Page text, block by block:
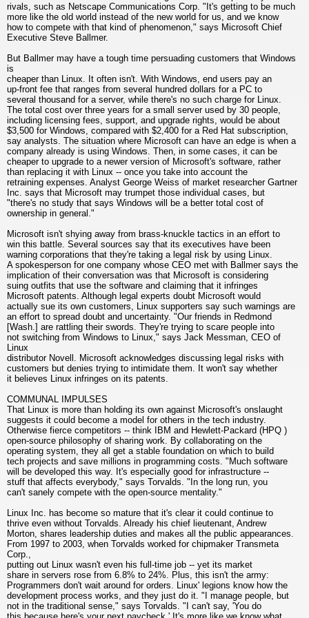
rivals, such as Netscape Communications Corp. "It's getting to be much
more like the old world instead of the new world for us, and we know
how to compete with that kind of phenomenon," says Microsoft Chief
Executive Steve Ballmer.
But Ballmer may have a tough time persuading customers that Windows
is
cheaper than Linux. It often isn't. With Windows, end users pay an
up-front fee that ranges from several hundred dollars for a PC to
several thousand for a server, while there's no such charge for Linux.
The total cost over three years for a small server used by 30 people,
including licensing fees, support, and upgrade rights, would be about
$3,500 for Windows, compared with $2,400 for a Red Hat subscription,
say analysts. The situation where Microsoft can have an edge is when a
company already is using Windows. Then, in some cases, it can be
cheaper to upgrade to a newer version of Microsoft's software, rather
than replacing it with Linux -- once you take into account the
retraining expenses. Analyst George Weiss of market researcher Gartner
Inc. says that Microsoft may trumpet those individual cases, but
"there's no study that says Windows will be a better total cost of
ownership in general."
Microsoft isn't shying away from brass-knuckle tactics in an effort to
win this battle. Several sources say that its executives have been
warning corporations that they're taking a legal risk by using Linux.
A spokesperson for one company whose CEO met with Ballmer says the
implication of their conversation was that Microsoft is considering
suing outfits that use the software and claiming that it infringes
Microsoft patents. Although legal experts doubt Microsoft would
actually sue its own customers, Linux supporters say such warnings are
an effort to spread doubt and uncertainty. "Our friends in Redmond
[Wash.] are rattling their swords. They're trying to scare people into
not switching from Windows to Linux," says Jack Messman, CEO of
Linux
distributor Novell. Microsoft acknowledges discussing legal risks with
customers but denies trying to intimidate them. It won't say whether
it believes Linux infringes on its patents.
COMMUNAL IMPULSES
That Linux is more than holding its own against Microsoft's onslaught
suggests it could become a model for others in the tech industry.
Otherwise fierce competitors -- think IBM and Hewlett-Packard (HPQ )
open-source philosophy of sharing work. By collaborating on the
operating system, they all get a stable foundation on which to build
tech projects and save millions in programming costs. "Much software
will be developed this way. It's especially good for infrastructure --
stuff that affects everybody," says Torvalds. "In the long run, you
can't sanely compete with the open-source mentality."
Linux Inc. has become so mature that it's clear it could continue to
thrive even without Torvalds. Already his chief lieutenant, Andrew
Morton, shares leadership duties and makes all the public appearances.
From 1997 to 2003, when Torvalds worked for chipmaker Transmeta
Corp.,
putting out Linux wasn't even his full-time job -- yet its market
share in servers rose from 6.8% to 24%. Plus, this isn't the army:
Programmers don't wait around for orders. Linux' legions know how the
development process works, and they just do it. "I manage people, but
not in the traditional sense," says Torvalds. "I can't say, 'You do